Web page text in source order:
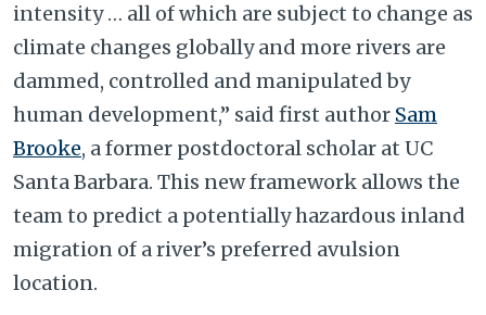
intensity … all of which are subject to change as
climate changes globally and more rivers are
dammed, controlled and manipulated by
human development,” said first author Sam
Brooke, a former postdoctoral scholar at UC
Santa Barbara. This new framework allows the
team to predict a potentially hazardous inland
migration of a river’s preferred avulsion
location.